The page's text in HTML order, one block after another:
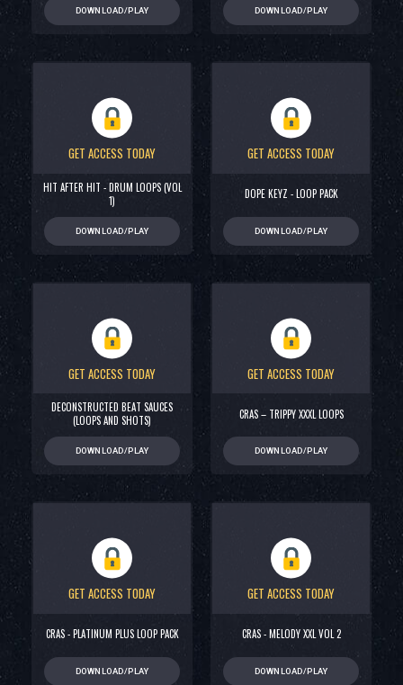
DOWNLOAD/PLAY DOWNLOAD/PLAY
GET ACCESS TODAY
HIT AFTER HIT - DRUM LOOPS (VOL
1)
DOWNLOAD/PLAY
GET ACCESS TODAY
DOPE KEYZ - LOOP PACK
DOWNLOAD/PLAY
GET ACCESS TODAY
DECONSTRUCTED BEAT SAUCES
(LOOPS AND SHOTS)
DOWNLOAD/PLAY
GET ACCESS TODAY
CRAS – TRIPPY XXXL LOOPS
DOWNLOAD/PLAY
GET ACCESS TODAY
CRAS - PLATINUM PLUS LOOP PACK
DOWNLOAD/PLAY
GET ACCESS TODAY
CRAS - MELODY XXL VOL 2
DOWNLOAD/PLAY